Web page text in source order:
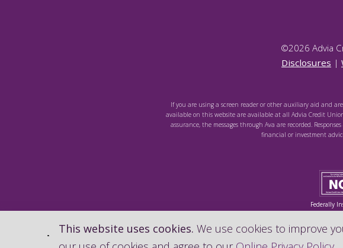
This website uses cookies. We use cookies to improve
©2026 Advia
Disclosures |
If you are using a screen reader or other auxiliary aid and
available on this website are available at all Advia Credit
assurance, the messages through Ava are recorded.
financial or investment
Federally